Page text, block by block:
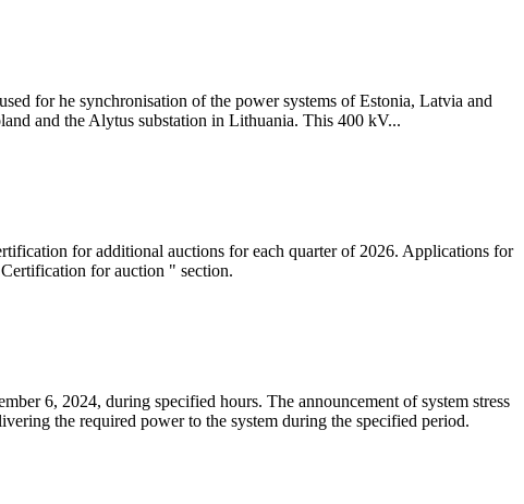
for he synchronisation of the power systems of Estonia, Latvia and
and the Alytus substation in Lithuania. This 400 kV...
for additional auctions for each quarter of 2026. Applications for
for auction " section.
6, 2024, during specified hours. The announcement of system stress
the required power to the system during the specified period.